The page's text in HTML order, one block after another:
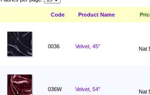
Code Product Name
0036 Velvet, 45" Nat
036W Velvet, 54" Nat